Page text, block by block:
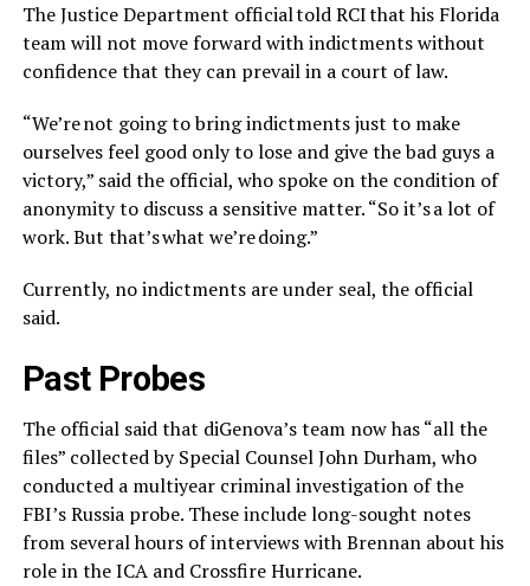
The Justice Department official told RCI that his Florida
team will not move forward with indictments without
confidence that they can prevail in a court of law.
“We’re not going to bring indictments just to make
ourselves feel good only to lose and give the bad guys a
victory,” said the official, who spoke on the condition of
anonymity to discuss a sensitive matter. “So it’s a lot of
work. But that’s what we’re doing.”
Currently, no indictments are under seal, the official
said.
Past Probes
The official said that diGenova’s team now has “all the
files” collected by Special Counsel John Durham, who
conducted a multiyear criminal investigation of the
FBI’s Russia probe. These include long-sought notes
from several hours of interviews with Brennan about his
role in the ICA and Crossfire Hurricane.